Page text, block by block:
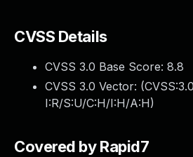
CVSS Details
CVSS 3.0 Base Score: 8.8
CVSS 3.0 Vector: (
I:R/S:U/C:H/I:H/A:H)
Covered by Rapid7